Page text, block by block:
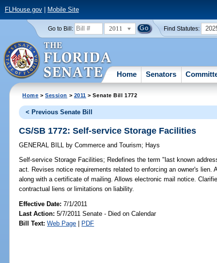
FLHouse.gov| Mobile Site
Go to Bill: 2011 Find Statutes:
Home Senators
Home >Session > 2011 > Senate Bill 1772
< Previous Senate Bill
CS/SB 1772: Self-service Storage Facilities
GENERAL BILL by Commerce and Tourism; Hays
Self-service Storage Facilities; Redefines the term "last known
act. Revises notice requirements related to enforcing an owner's
along with a certificate of mailing. Allows electronic mail notice.
contractual liens or limitations on liability.
Effective Date:7/1/2011
Last Action: 5/7/2011 Senate - Died on Calendar
Bill Text: Web Page | PDF